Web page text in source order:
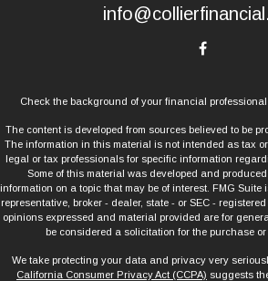
Check the background of your financial
The content is developed from sources believed to be
The information in this material is not intended as tax
legal or tax professionals for specific information
Some of this material was developed and
information on a topic that may be of interest. FMG
representative, broker - dealer, state - or SEC -
opinions expressed and material provided are for
be considered a solicitation for the purchase
We take protecting your data and privacy very
California Consumer Privacy Act (CCPA) suggests